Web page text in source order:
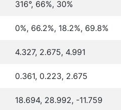
316°, 66%, 30%
0%, 66.2%, 18.2%, 69.8%
4.327, 2.675, 4.991
0.361, 0.223, 2.675
18.694, 28.992, -11.759